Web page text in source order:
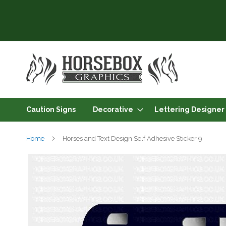
Caution Signs Decorative Lettering Designer
Home Horses and Text Design Self Adhesive Sticker 9